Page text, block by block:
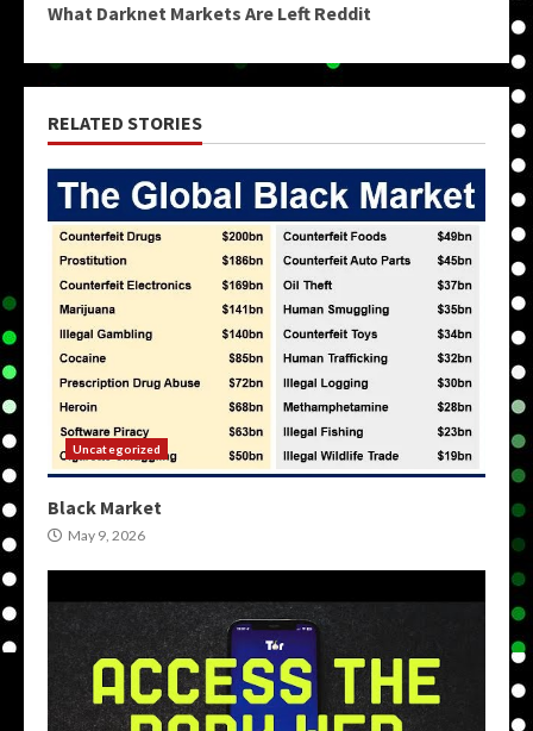
What Darknet Markets Are Left Reddit
RELATED STORIES
Uncategorized
Black Market
May 9, 2026